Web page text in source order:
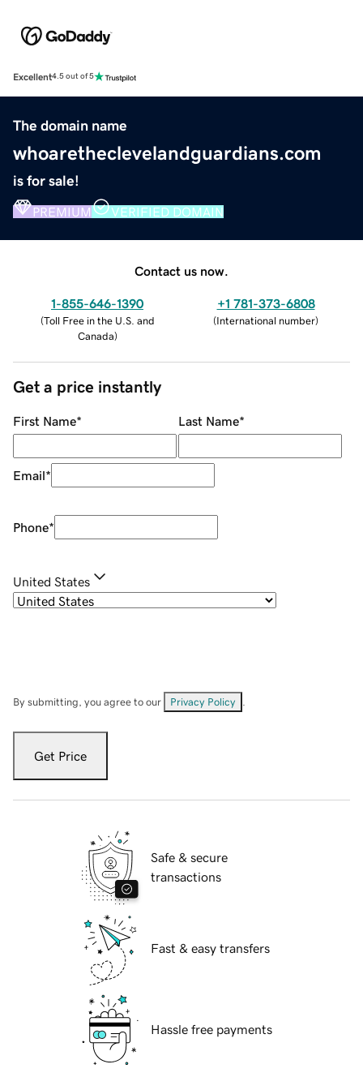
Excellent4.5 out of 5
The domain name
whoaretheclevelandguardians.com
is for sale!
PREMIUM VERIFIED DOMAIN
Contact us now.
1-855-646-1390
(Toll Free in the U.S. and
Canada)
+1 781-373-6808
(International number)
Get a price instantly
First Name* Last Name*
Email*
Phone*
United States
By submitting, you agree to our Privacy Policy
Get Price
Safe & secure
transactions
Fast & easy transfers
Hassle free payments